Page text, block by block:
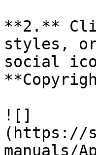
**2.**
styles,
social
![]
(https://
manuals/